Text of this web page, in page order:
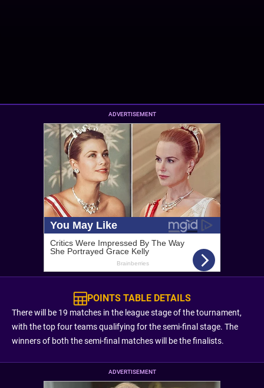
ADVERTISEMENT
POINTS TABLE DETAILS
There will be 19 matches in the league stage of the tournament,
with the top four teams qualifying for the semi-final stage. The
winners of both the semi-final matches will be the finalists.
ADVERTISEMENT